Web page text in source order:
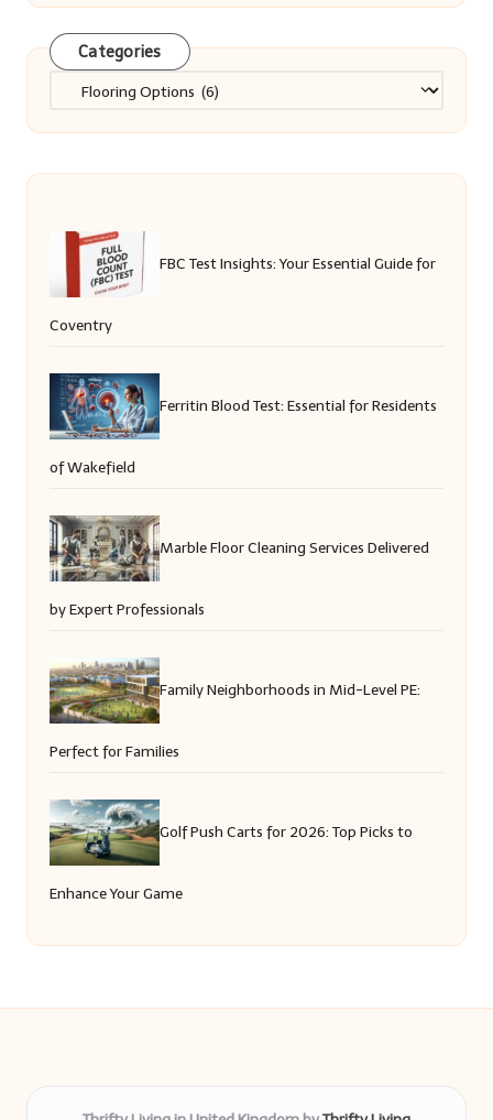
Categories
Categories
FBC Test Insights: Your Essential Guide for
Coventry
Ferritin Blood Test: Essential for Residents
of Wakefield
Marble Floor Cleaning Services Delivered
by Expert Professionals
Family Neighborhoods in Mid-Level PE:
Perfect for Families
Golf Push Carts for 2026: Top Picks to
Enhance Your Game